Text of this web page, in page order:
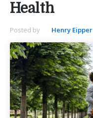
Health
Posted by Henry Eipper